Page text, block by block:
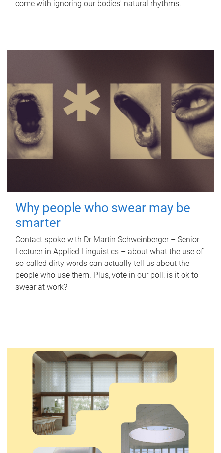
come with ignoring our bodies' natural rhythms.
Why people who swear may be
smarter
Contact spoke with Dr Martin Schweinberger – Senior
Lecturer in Applied Linguistics – about what the use of
so-called dirty words can actually tell us about the
people who use them. Plus, vote in our poll: is it ok to
swear at work?